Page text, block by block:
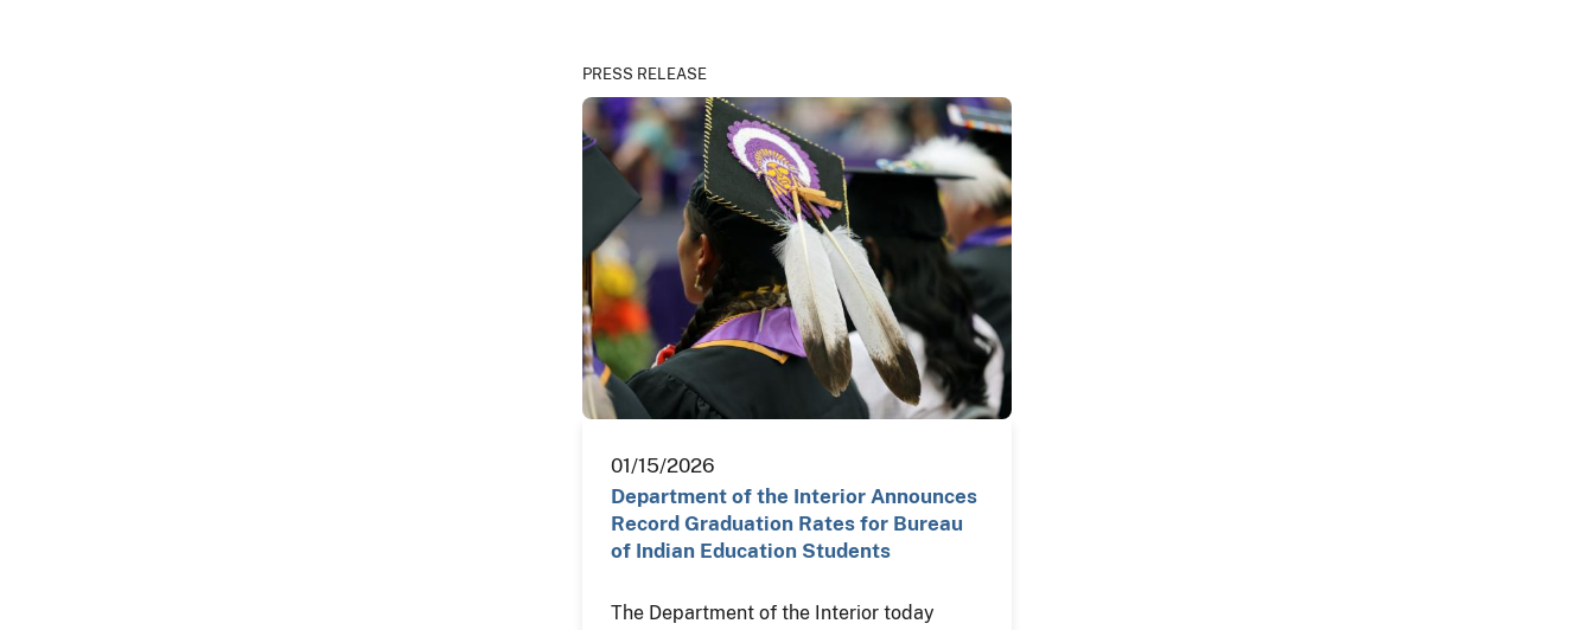
PRESS RELEASE
01/15/2026
Department of the Interior Announces
Record Graduation Rates for Bureau
of Indian Education Students
The Department of the Interior today